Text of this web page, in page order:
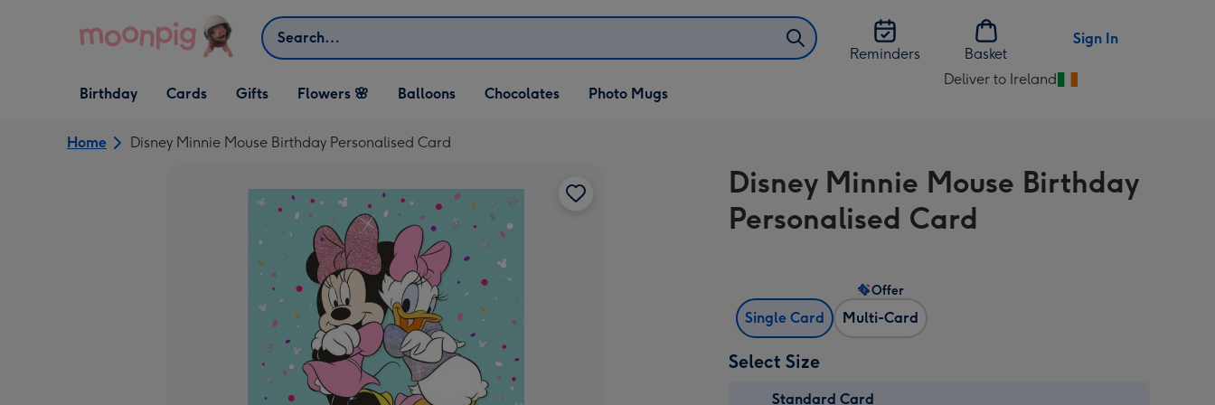
Search
Reminders
Basket
Sign In
Open Birthday
dropdown
Birthday
Open Cards
dropdown
Cards
Open Gifts
dropdown
Gifts Flowers 🌸 Balloons Chocolates Photo Mugs
Deliver to Ireland
Change
Ireland
Home Disney Minnie Mouse Birthday Personalised Card
Disney Minnie Mouse Birthday
Personalised Card
Single Card Multi-Card
Offer
Select Size
Standard Card